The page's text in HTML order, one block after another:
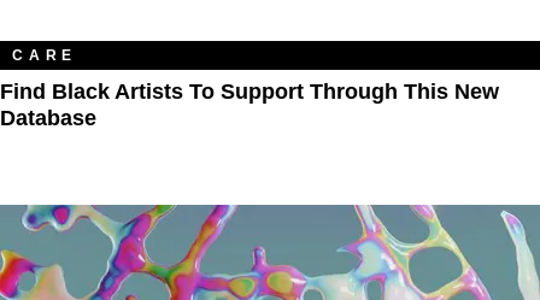
CARE
Find Black Artists To Support Through This New
Database